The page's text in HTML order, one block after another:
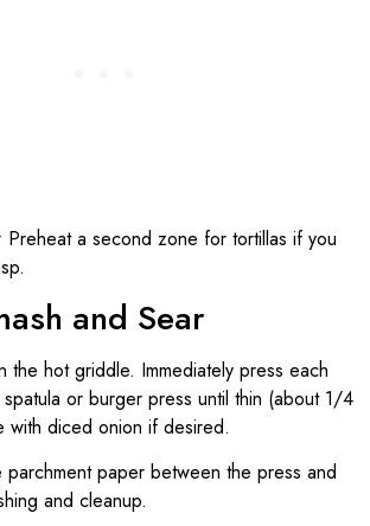
Preheat a second zone for tortillas if you
and Sear
the hot griddle. Immediately press each
or burger press until thin (about 1/4
with diced onion if desired.
parchment paper between the press and
and cleanup.